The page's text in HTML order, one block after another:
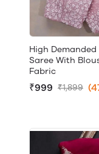
High
Saree With
Fabric
₹999 ₹1,899